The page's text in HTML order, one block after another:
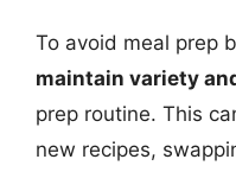
To avoid meal prep
maintain variety
prep routine. This
new recipes,